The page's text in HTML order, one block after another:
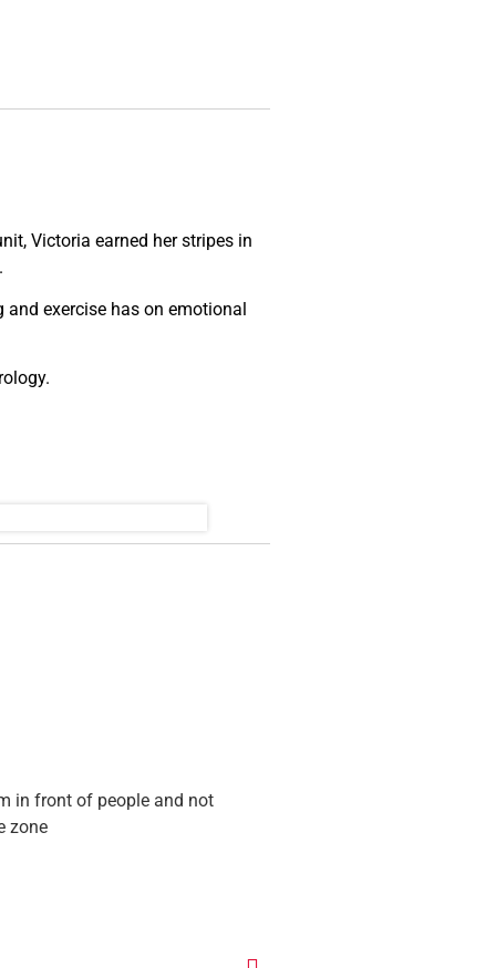
Victoria earned her stripes in
exercise has on emotional
in front of people and not
zone